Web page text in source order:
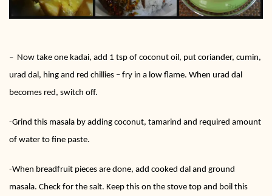
– Now take one kadai, add 1 tsp of coconut oil, put coriander, cumin,
urad dal, hing and red chillies – fry in a low flame. When urad dal
becomes red, switch off.
-Grind this masala by adding coconut, tamarind and required amount
of water to fine paste.
-When breadfruit pieces are done, add cooked dal and ground
masala. Check for the salt. Keep this on the stove top and boil this